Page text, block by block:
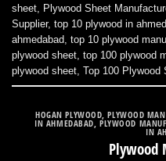
sheet, Plywood Sheet
Supplier, top 10 plywood in
ahmedabad, top 10 plywood
plywood sheet, top 100 plywood
plywood sheet, Top 100 Plywood
HOGAN PLYWOOD ,PLYWOOD
IN AHMEDABAD ,PLYWOOD
IN
Plywood